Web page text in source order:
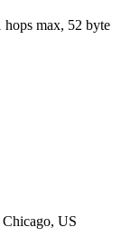
hops max, 52 byte
Chicago, US